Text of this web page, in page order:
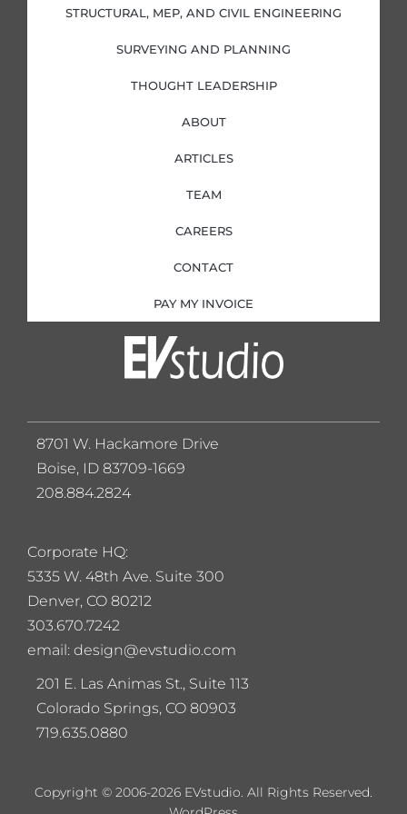
i
n
f
STRUCTURAL, MEP, AND CIVIL ENGINEERING
SURVEYING AND PLANNING
THOUGHT LEADERSHIP
ABOUT
ARTICLES
TEAM
CAREERS
CONTACT
PAY MY INVOICE
Corporate HQ:
5335 W. 48th Ave. Suite 300
Denver, CO 80212
303.670.7242
email: design@evstudio.com
201 E. Las Animas St., Suite 113
Colorado Springs, CO 80903
719.635.0880
8701 W. Hackamore Drive
Boise, ID 83709-1669
208.884.2824
Copyright © 2006-2026 EVstudio. All Rights Reserved.